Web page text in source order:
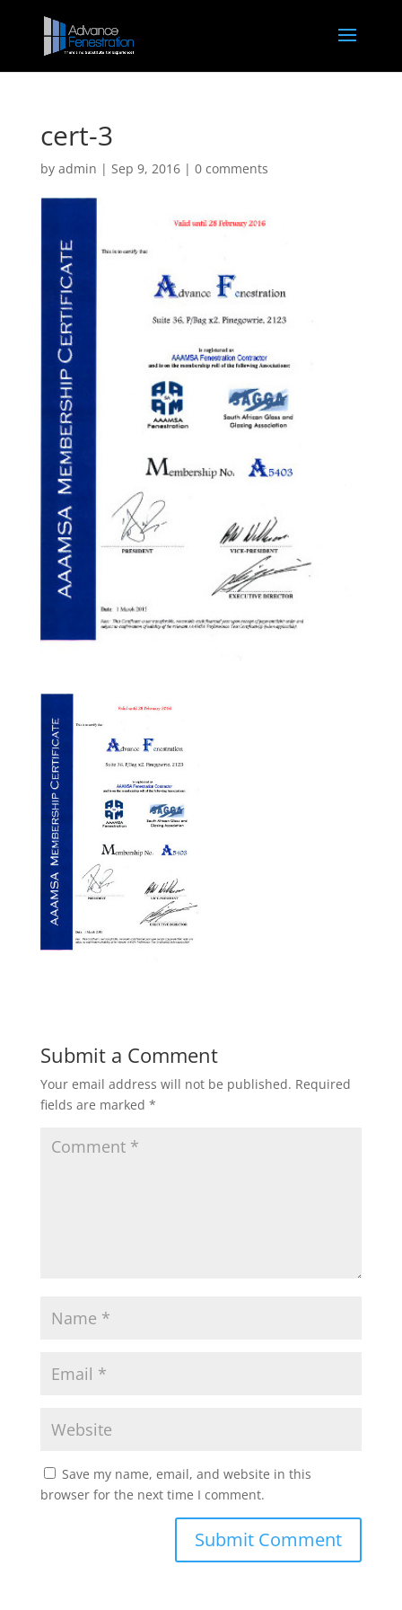
cert-3
by admin | Sep 9, 2016| 0 comments
Submit a Comment
Your email address will not be published. Required
fields are marked *
Save my name, email, and website in this
browser for the next time I comment.